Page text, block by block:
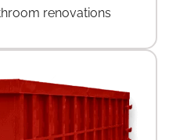
renovations